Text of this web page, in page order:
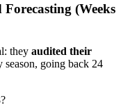
(Weeks
they audited their
going back 24